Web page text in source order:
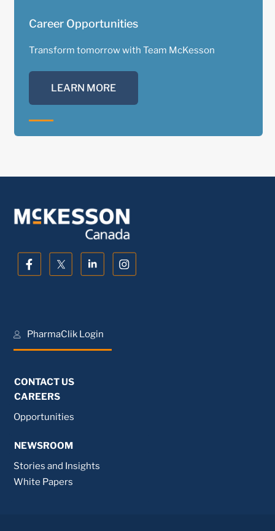
Career Opportunities
Transform tomorrow with Team McKesson
LEARN MORE
PharmaClik Login
CONTACT US
CAREERS
Opportunities
NEWSROOM
Stories and Insights
White Papers